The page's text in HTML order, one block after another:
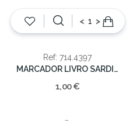
< >
Ref: 714.4397
MARCADOR LIVRO SARDINHA
1,00 €